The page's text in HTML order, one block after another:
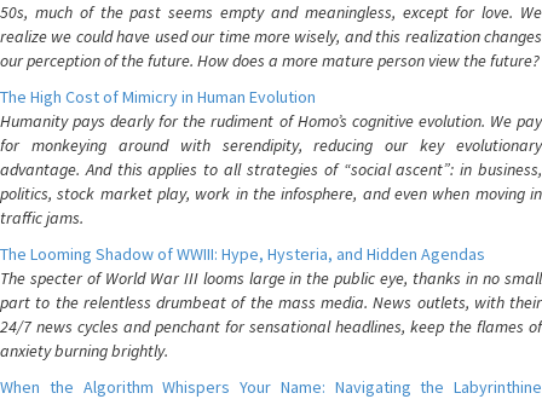
50s, much of the past seems empty and meaningless, except for love. We
realize we could have used our time more wisely, and this realization changes
our perception of the future. How does a more mature person view the future?
The High Cost of Mimicry in Human Evolution
Humanity pays dearly for the rudiment of Homo’s cognitive evolution. We pay
for monkeying around with serendipity, reducing our key evolutionary
advantage. And this applies to all strategies of “social ascent”: in business,
politics, stock market play, work in the infosphere, and even when moving in
traffic jams.
The Looming Shadow of WWIII: Hype, Hysteria, and Hidden Agendas
The specter of World War III looms large in the public eye, thanks in no small
part to the relentless drumbeat of the mass media. News outlets, with their
24/7 news cycles and penchant for sensational headlines, keep the flames of
anxiety burning brightly.
When the Algorithm Whispers Your Name: Navigating the Labyrinthine